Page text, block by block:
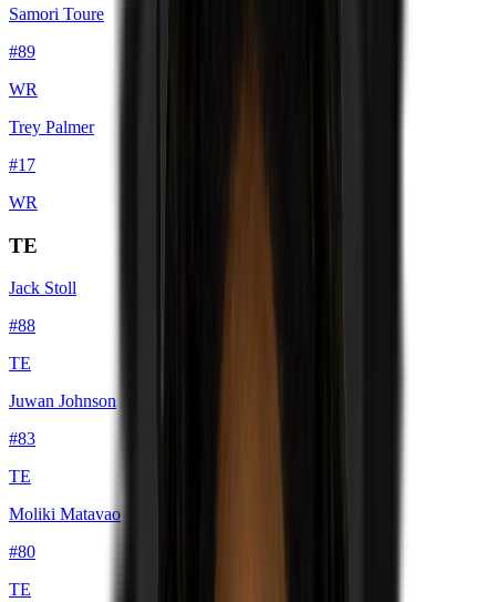
Samori Toure
#89
WR
Trey Palmer
#17
WR
TE
Jack Stoll
#88
TE
Juwan Johnson
#83
TE
Moliki Matavao
#80
TE